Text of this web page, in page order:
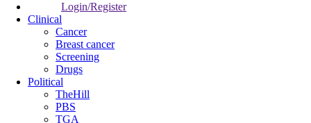
Login/Register
Clinical
Cancer
Breast cancer
Screening
Drugs
Political
TheHill
PBS
TGA